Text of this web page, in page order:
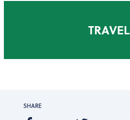
TRAVEL
SHARE